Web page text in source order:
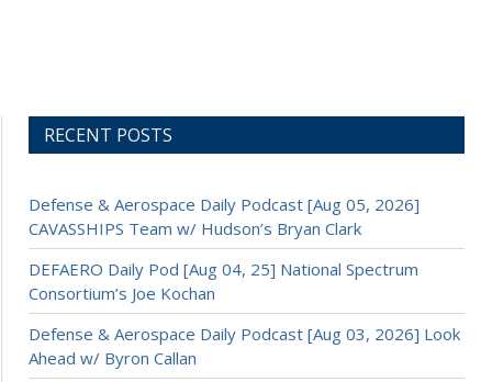
RECENT POSTS
Defense & Aerospace Daily Podcast [Aug 05, 2026]
CAVASSHIPS Team w/ Hudson’s Bryan Clark
DEFAERO Daily Pod [Aug 04, 25] National Spectrum
Consortium’s Joe Kochan
Defense & Aerospace Daily Podcast [Aug 03, 2026] Look
Ahead w/ Byron Callan